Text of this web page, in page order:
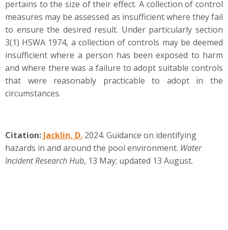
pertains to the size of their effect. A collection of control
measures may be assessed as insufficient where they fail
to ensure the desired result. Under particularly section
3(1) HSWA 1974, a collection of controls may be deemed
insufficient where a person has been exposed to harm
and where there was a failure to adopt suitable controls
that were reasonably practicable to adopt in the
circumstances.
Citation: Jacklin, D. 2024. Guidance on identifying
hazards in and around the pool environment. Water
Incident Research Hub, 13 May; updated 13 August.